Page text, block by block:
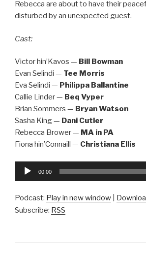
Rebecca are about to have their
disturbed by an unexpected guest.
Cast:
Victor hin’Kavos — Bill Bowman
Evan Selindi — Tee Morris
Eva Selindi — Philippa Ballantine
Callie Linder — Beq Vyper
Brian Sommers — Bryan Watson
Sasha King — Dani Cutler
Rebecca Brower — MA in PA
Fiona hin’Connaill — Christiana Ellis
Audio
00:00
Podcast: Play in new window
Subscribe: RSS